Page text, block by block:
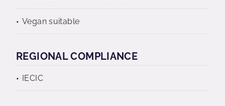
Vegan suitable
REGIONAL COMPLIANCE
IECIC